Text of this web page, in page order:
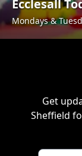
Ecclesall
Mondays &
Get
Sheffield